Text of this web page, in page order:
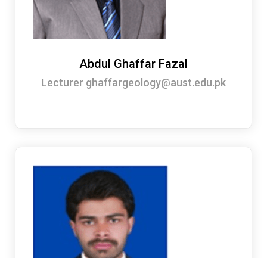
Abdul Ghaffar Fazal
Lecturer ghaffargeology@aust.edu.pk